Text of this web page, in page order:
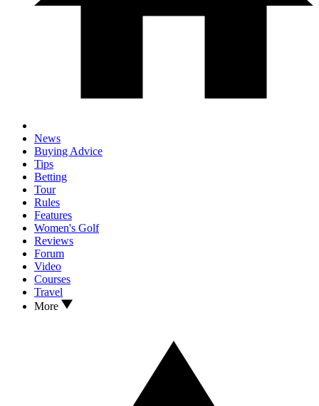
News
Buying Advice
Tips
Betting
Tour
Rules
Features
Women's Golf
Reviews
Forum
Video
Courses
Travel
More